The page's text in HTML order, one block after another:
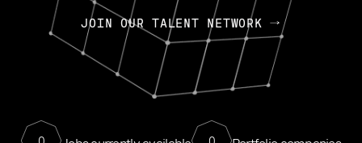
JOIN OUR TALENT NETWORK